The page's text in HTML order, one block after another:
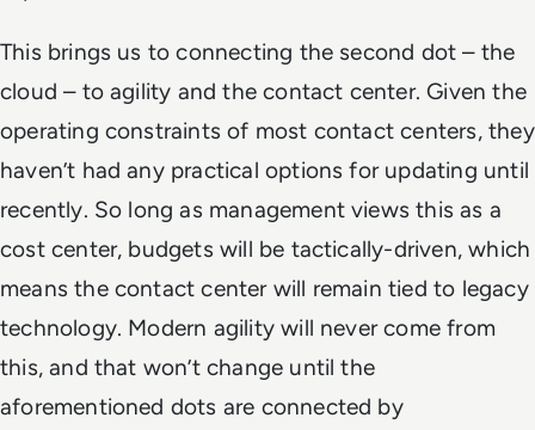
This brings us to connecting the second dot – the
cloud – to agility and the contact center. Given the
operating constraints of most contact centers, they
haven’t had any practical options for updating until
recently. So long as management views this as a
cost center, budgets will be tactically-driven, which
means the contact center will remain tied to legacy
technology. Modern agility will never come from
this, and that won’t change until the
aforementioned dots are connected by